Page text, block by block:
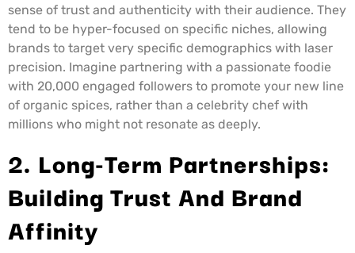
sense of trust and authenticity with their audience. They
tend to be hyper-focused on specific niches, allowing
brands to target very specific demographics with laser
precision. Imagine partnering with a passionate foodie
with 20,000 engaged followers to promote your new line
of organic spices, rather than a celebrity chef with
millions who might not resonate as deeply.
2. Long-Term Partnerships:
Building Trust And Brand
Affinity